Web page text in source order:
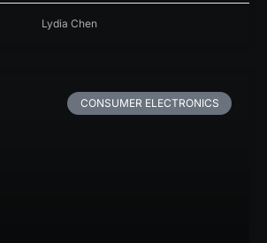
Lydia Chen
CONSUMER ELECTRONICS